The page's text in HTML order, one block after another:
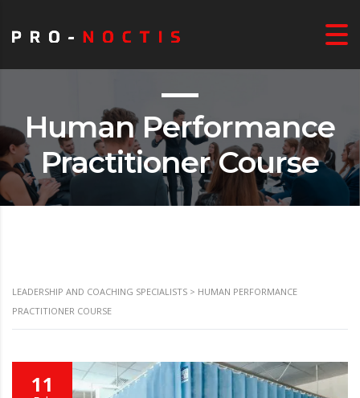
Human Performance
Practitioner Course
LEADERSHIP AND COACHING SPECIALISTS > HUMAN PERFORMANCE
PRACTITIONER COURSE
11